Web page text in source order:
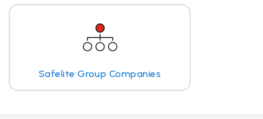
Safelite Group Companies